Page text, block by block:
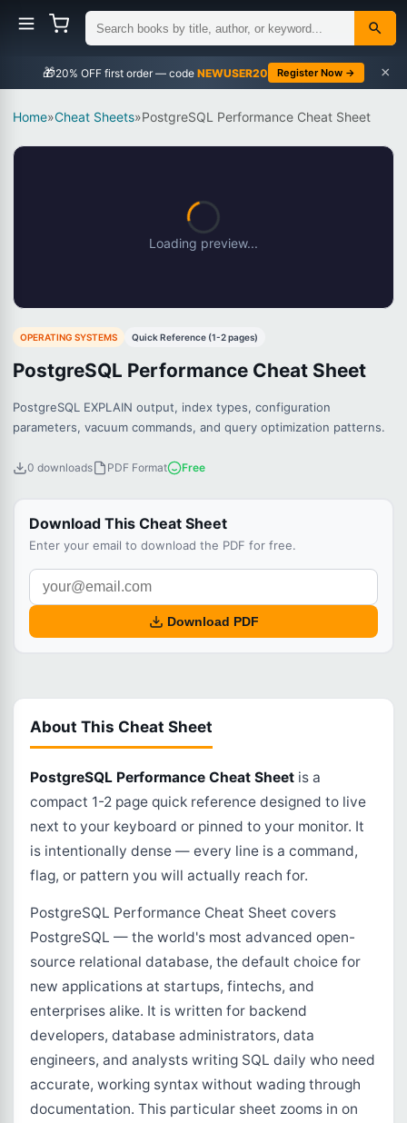
🎁 NEWUSER20 Register Now → ×
Home»Cheat Sheets»PostgreSQL Performance Cheat Sheet
Loading preview...
OPERATING SYSTEMS Quick Reference (1-2 pages)
PostgreSQL Performance Cheat Sheet
PostgreSQL EXPLAIN output, index types, configuration
parameters, vacuum commands, and query optimization patterns.
0 downloads PDF Format Free
Download This Cheat Sheet
Enter your email to download the PDF for free.
Download PDF
About This Cheat Sheet
PostgreSQL Performance Cheat Sheet is a
compact 1-2 page quick reference designed to live
next to your keyboard or pinned to your monitor. It
is intentionally dense — every line is a command,
flag, or pattern you will actually reach for.
PostgreSQL Performance Cheat Sheet covers
PostgreSQL — the world's most advanced open-
source relational database, the default choice for
new applications at startups, fintechs, and
enterprises alike. It is written for backend
developers, database administrators, data
engineers, and analysts writing SQL daily who need
accurate, working syntax without wading through
documentation. This particular sheet zooms in on